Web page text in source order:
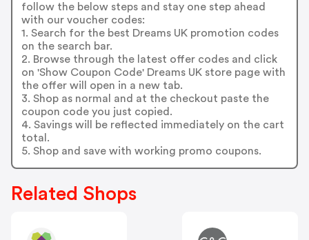
follow the below steps and stay one step ahead
with our voucher codes:
1. Search for the best Dreams UK promotion codes
on the search bar.
2. Browse through the latest offer codes and click
on 'Show Coupon Code' Dreams UK store page with
the offer will open in a new tab.
3. Shop as normal and at the checkout paste the
coupon code you just copied.
4. Savings will be reflected immediately on the cart
total.
5. Shop and save with working promo coupons.
Related Shops